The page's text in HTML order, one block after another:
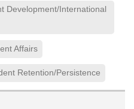
Development/International
Affairs
Retention/Persistence